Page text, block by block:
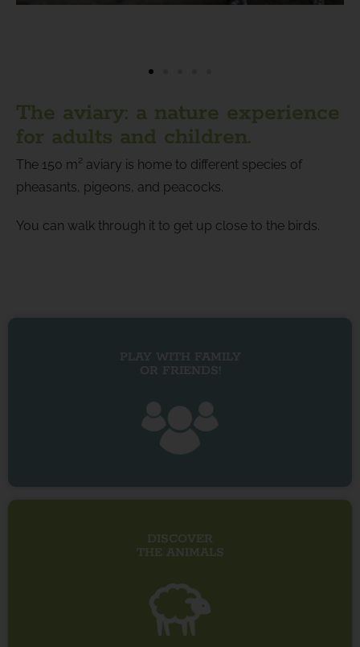
The aviary: a nature experience
for adults and children.
The 150 m² aviary is home to different species of
pheasants, pigeons, and peacocks.
You can walk through it to get up close to the birds.
PLAY WITH FAMILY
OR FRIENDS!
DISCOVER
THE ANIMALS